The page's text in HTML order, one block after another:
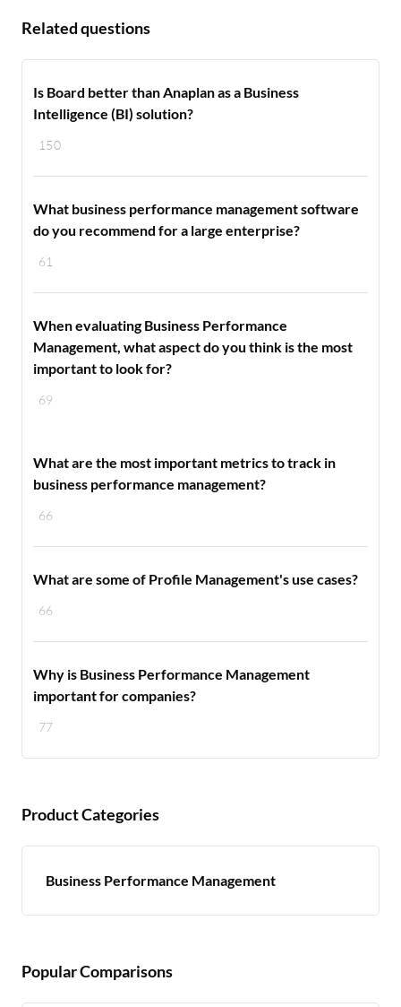
Related questions
150
Is Board better than Anaplan as a Business
Intelligence (BI) solution?
61
What business performance management software
do you recommend for a large enterprise?
69
When evaluating Business Performance
Management, what aspect do you think is the most
important to look for?
66
What are the most important metrics to track in
business performance management?
66
What are some of Profile Management's use cases?
77
Why is Business Performance Management
important for companies?
Product Categories
Business Performance Management
Popular Comparisons